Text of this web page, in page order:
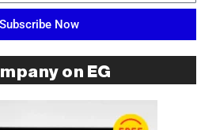
Subscribe Now
on EG